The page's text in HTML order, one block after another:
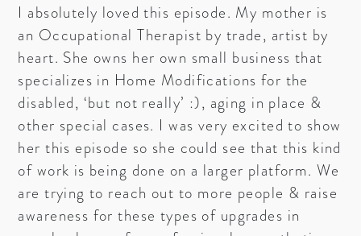
I absolutely loved this episode. My mother is
an Occupational Therapist by trade, artist by
heart. She owns her own small business that
specializes in Home Modifications for the
disabled, ‘but not really’ :), aging in place &
other special cases. I was very excited to show
her this episode so she could see that this kind
of work is being done on a larger platform. We
are trying to reach out to more people & raise
awareness for these types of upgrades in